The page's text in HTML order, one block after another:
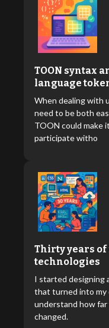
TOON syntax
language
When dealing with
need to be both
TOON could make
participate witho
Thirty years
technologies
I started designing
that turned into my
understand how far
changed.